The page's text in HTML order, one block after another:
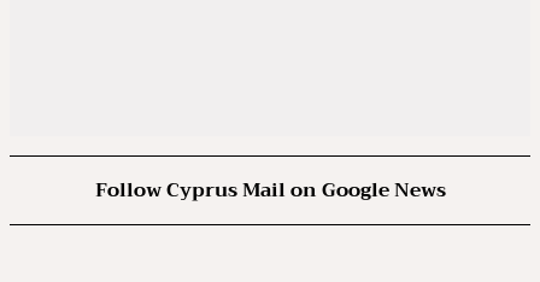
Follow Cyprus Mail on Google News